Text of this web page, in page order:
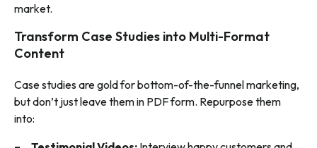
market.
Transform Case Studies into Multi-Format
Content
Case studies are gold for bottom-of-the-funnel marketing,
but don’t just leave them in PDF form. Repurpose them
into: